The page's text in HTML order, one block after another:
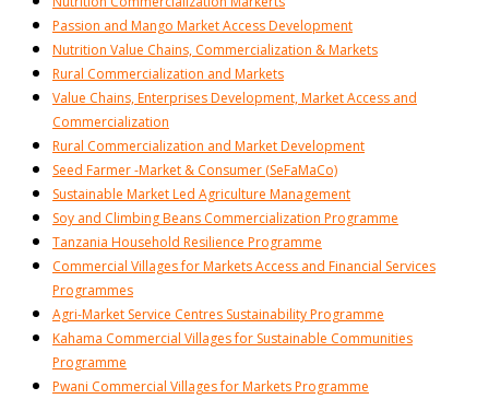
Passion and Mango Market Access Development
Nutrition Value Chains, Commercialization & Markets
Rural Commercialization and Markets
Value Chains, Enterprises Development, Market Access and
Commercialization
Rural Commercialization and Market Development
Seed Farmer -Market & Consumer (SeFaMaCo)
Sustainable Market Led Agriculture Management
Soy and Climbing Beans Commercialization Programme
Tanzania Household Resilience Programme
Commercial Villages for Markets Access and Financial Services
Programmes
Agri-Market Service Centres Sustainability Programme
Kahama Commercial Villages for Sustainable Communities
Programme
Pwani Commercial Villages for Markets Programme